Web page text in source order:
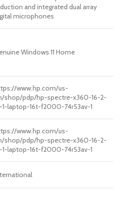
and integrated dual array
microphones
Windows 11 Home
www.hp.com/us-
shop/pdp/hp-spectre-x360-16-2-
1-laptop-16t-f2000-74r53av-1
www.hp.com/us-
shop/pdp/hp-spectre-x360-16-2-
1-laptop-16t-f2000-74r53av-1